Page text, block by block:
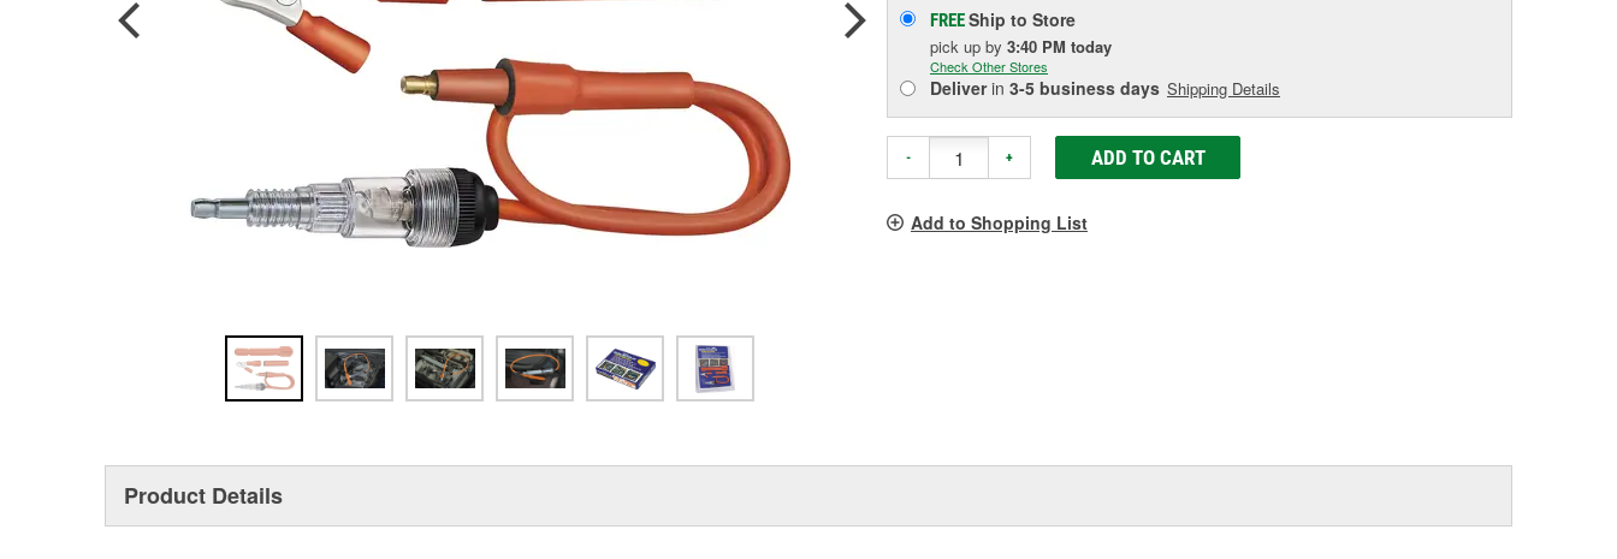
FREEShip to Store
pick up by 3:40 PM today
Check Other Stores
Deliverin 3-5 business days Shipping Details
- + ADD TO CART
Add to Shopping List
Product Details